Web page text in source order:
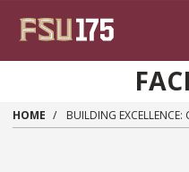
HOME BUILDING EXCELLENCE: